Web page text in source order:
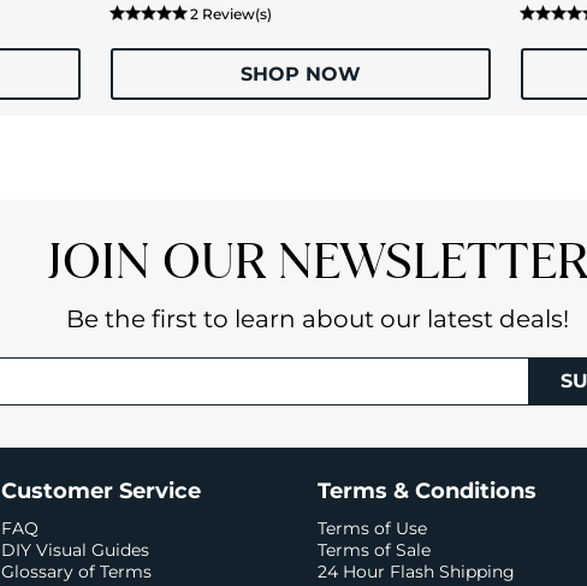
2 Review(s)
SHOP NOW
JOIN OUR NEWSLETTER
Be the first to learn about our latest deals!
Customer Service
FAQ
DIY Visual Guides
Glossary of Terms
Terms & Conditions
Terms of Use
Terms of Sale
24 Hour Flash Shipping